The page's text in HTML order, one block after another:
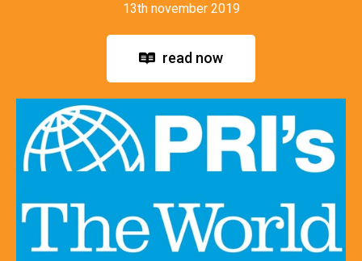
13th november 2019
read now